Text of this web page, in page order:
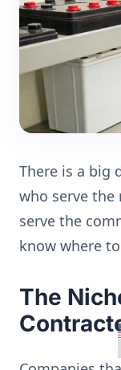
There is a big
who serve
serve the
know where
The